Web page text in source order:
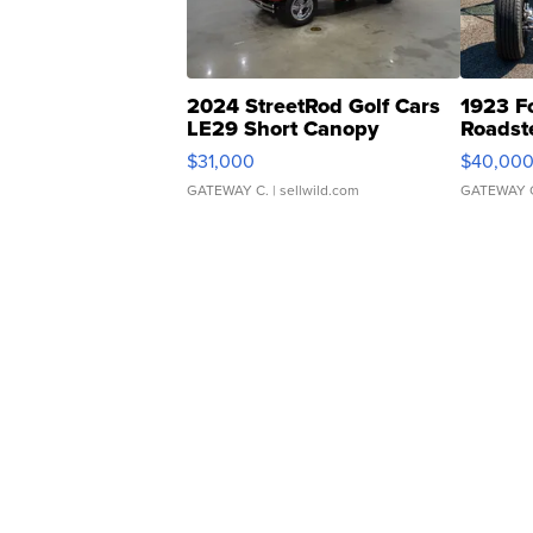
2024 StreetRod Golf Cars
LE29 Short Canopy
$31,000
GATEWAY C. | sellwild.com
1923
$40,000
GATEWAY